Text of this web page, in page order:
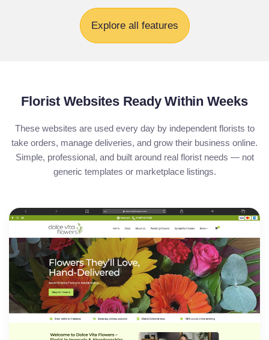
Explore all features
Florist Websites Ready Within Weeks
These websites are used every day by independent florists to
take orders, manage deliveries, and grow their business online.
Simple, professional, and built around real florist needs — not
generic templates or marketplace listings.